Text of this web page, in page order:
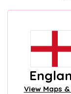
View Maps